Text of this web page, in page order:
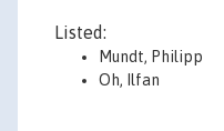
Listed:
Mundt, Philipp
Oh, Ilfan